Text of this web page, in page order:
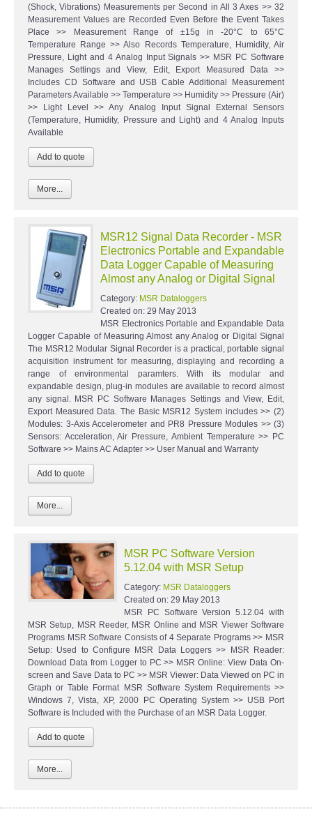
(Shock, Vibrations) Measurements per Second in All 3 Axes >> 32
Measurement Values are Recorded Even Before the Event Takes
Place >> Measurement Range of ±15g in -20°C to 65°C
Temperature Range >> Also Records Temperature, Humidity, Air
Pressure, Light and 4 Analog Input Signals >> MSR PC Software
Manages Settings and View, Edit, Export Measured Data >>
Includes CD Software and USB Cable Additional Measurement
Parameters Available >> Temperature >> Humidity >> Pressure (Air)
>> Light Level >> Any Analog Input Signal External Sensors
(Temperature, Humidity, Pressure and Light) and 4 Analog Inputs
Available
More...
MSR12 Signal Data Recorder - MSR
Electronics Portable and Expandable
Data Logger Capable of Measuring
Almost any Analog or Digital Signal
Category: MSR Dataloggers
Created on: 29 May 2013
MSR Electronics Portable and Expandable Data
Logger Capable of Measuring Almost any Analog or Digital Signal
The MSR12 Modular Signal Recorder is a practical, portable signal
acquisition instrument for measuring, displaying and recording a
range of environmental paramters. With its modular and
expandable design, plug-in modules are available to record almost
any signal. MSR PC Software Manages Settings and View, Edit,
Export Measured Data. The Basic MSR12 System includes >> (2)
Modules: 3-Axis Accelerometer and PR8 Pressure Modules >> (3)
Sensors: Acceleration, Air Pressure, Ambient Temperature >> PC
Software >> Mains AC Adapter >> User Manual and Warranty
More...
MSR PC Software Version
5.12.04 with MSR Setup
Category: MSR Dataloggers
Created on: 29 May 2013
MSR PC Software Version 5.12.04 with
MSR Setup, MSR Reeder, MSR Online and MSR Viewer Software
Programs MSR Software Consists of 4 Separate Programs >> MSR
Setup: Used to Configure MSR Data Loggers >> MSR Reader:
Download Data from Logger to PC >> MSR Online: View Data On-
screen and Save Data to PC >> MSR Viewer: Data Viewed on PC in
Graph or Table Format MSR Software System Requirements >>
Windows 7, Vista, XP, 2000 PC Operating System >> USB Port
Software is Included with the Purchase of an MSR Data Logger.
More...